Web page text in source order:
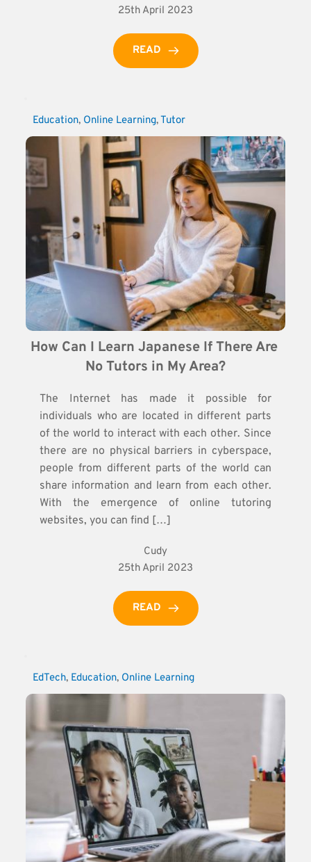
25th April 2023
READ
Education, Online Learning, Tutor
How Can I Learn Japanese If There Are
No Tutors in My Area?
The Internet has made it possible for
individuals who are located in different parts
of the world to interact with each other. Since
there are no physical barriers in cyberspace,
people from different parts of the world can
share information and learn from each other.
With the emergence of online tutoring
websites, you can find […]
Cudy
25th April 2023
READ
EdTech, Education, Online Learning